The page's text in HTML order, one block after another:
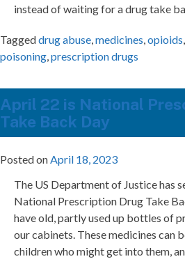
instead of waiting for a drug take
Taggeddrug abuse,medicines,opioids,
poisoning,prescription drugs
April 22 is National
Take Back Day
Posted onApril 18, 2023
The US Department of Justice has
National Prescription Drug Take
have old, partly used up bottles of
our cabinets. These medicines can
children who might get into them,